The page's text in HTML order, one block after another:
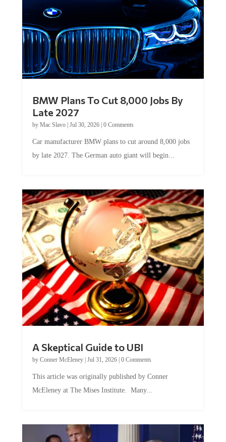
BMW Plans To Cut 8,000 Jobs By
Late 2027
by Mac Slavo| Jul 30, 2026| 0 Comments
Car manufacturer BMW plans to cut around 8,000 jobs
by late 2027. The German auto giant will begin...
A Skeptical Guide to UBI
by Conner McEleney| Jul 31, 2026| 0 Comments
This article was originally published by Conner
McEleney at The Mises Institute. Many...